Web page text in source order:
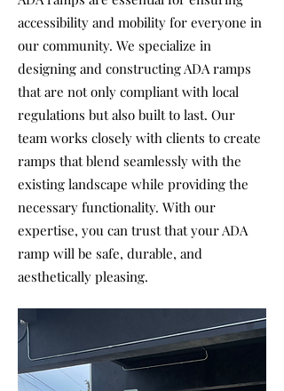
accessibility and mobility for everyone in
our community. We specialize in
designing and constructing ADA ramps
that are not only compliant with local
regulations but also built to last. Our
team works closely with clients to create
ramps that blend seamlessly with the
existing landscape while providing the
necessary functionality. With our
expertise, you can trust that your ADA
ramp will be safe, durable, and
aesthetically pleasing.